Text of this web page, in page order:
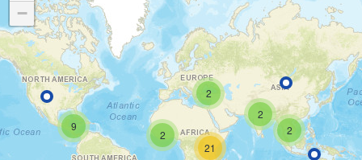
2
2 2
9
2
21
−